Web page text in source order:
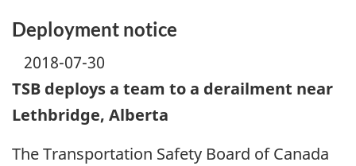
Deployment notice
2018-07-30
TSB deploys a team to a derailment near
Lethbridge, Alberta
The Transportation Safety Board of Canada